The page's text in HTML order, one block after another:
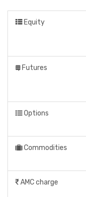
Equity
Futures
Options
Commodities
AMC charge